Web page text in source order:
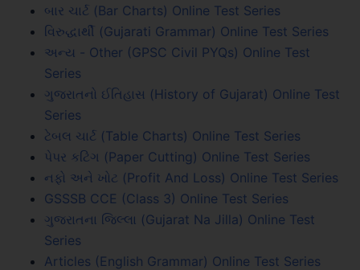
બાર ચાર્ટ (Bar Charts) Online Test Series
વિરુદ્ધાર્થી (Gujarati Grammar) Online Test Series
અન્ય - Other (GPSC Civil PYQs) Online Test
Series
ગુજરાતનો ઈતિહાસ (History of Gujarat) Online Test
Series
ટેબલ ચાર્ટ (Table Charts) Online Test Series
પેપર કટિંગ (Paper Cutting) Online Test Series
નફો અને ખોટ (Profit And Loss) Online Test Series
GSSSB CCE (Class 3) Online Test Series
ગુજરાતના જિલ્લા (Gujarat Na Jilla) Online Test
Series
Articles (English Grammar) Online Test Series